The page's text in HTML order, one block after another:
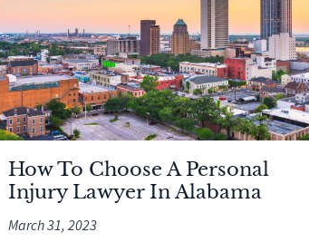
How To Choose A Personal
Injury Lawyer In Alabama
March 31, 2023